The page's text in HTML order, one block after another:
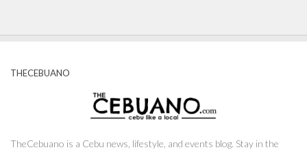
THECEBUANO
TheCebuano is a Cebu news, lifestyle, and events blog. Stay in the